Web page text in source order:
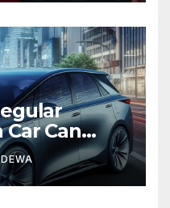
Can